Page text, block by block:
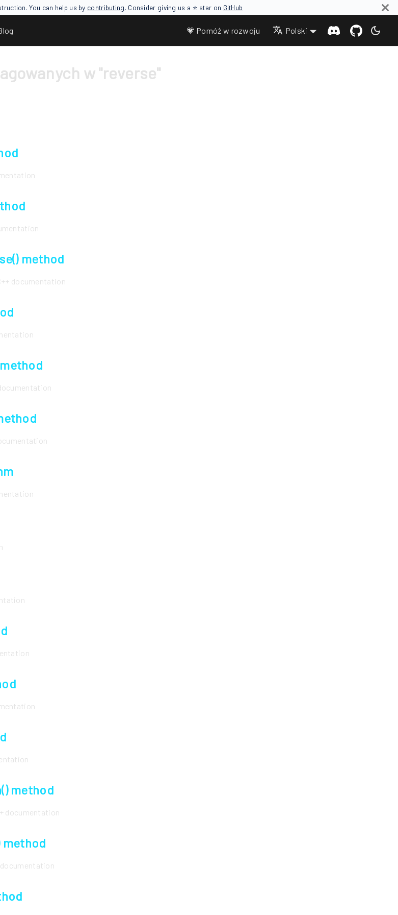
You can help us by contributing. Consider giving us a ⭐ star on GitHub
💗 Pomóż w rozwoju Polski
w "reverse"
method
documentation
method
documentation